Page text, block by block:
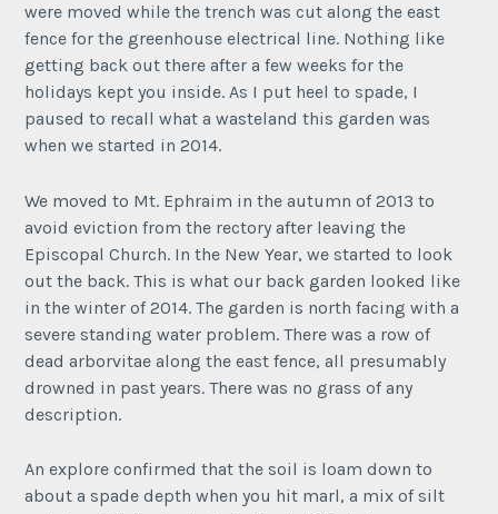
were moved while the trench was cut along the east
fence for the greenhouse electrical line. Nothing like
getting back out there after a few weeks for the
holidays kept you inside. As I put heel to spade, I
paused to recall what a wasteland this garden was
when we started in 2014.
We moved to Mt. Ephraim in the autumn of 2013 to
avoid eviction from the rectory after leaving the
Episcopal Church. In the New Year, we started to look
out the back. This is what our back garden looked like
in the winter of 2014. The garden is north facing with a
severe standing water problem. There was a row of
dead arborvitae along the east fence, all presumably
drowned in past years. There was no grass of any
description.
An explore confirmed that the soil is loam down to
about a spade depth when you hit marl, a mix of silt